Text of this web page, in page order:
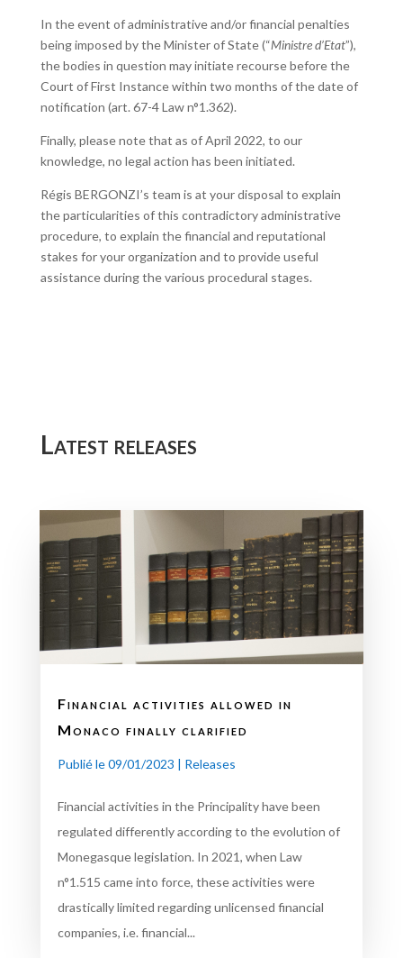
In the event of administrative and/or financial penalties
being imposed by the Minister of State (“Ministre d’Etat”),
the bodies in question may initiate recourse before the
Court of First Instance within two months of the date of
notification (art. 67-4 Law n°1.362).
Finally, please note that as of April 2022, to our
knowledge, no legal action has been initiated.
Régis BERGONZI’s team is at your disposal to explain
the particularities of this contradictory administrative
procedure, to explain the financial and reputational
stakes for your organization and to provide useful
assistance during the various procedural stages.
Latest releases
Financial activities allowed in
Monaco finally clarified
Publié le 09/01/2023 | Releases
Financial activities in the Principality have been
regulated differently according to the evolution of
Monegasque legislation. In 2021, when Law
n°1.515 came into force, these activities were
drastically limited regarding unlicensed financial
companies, i.e. financial...